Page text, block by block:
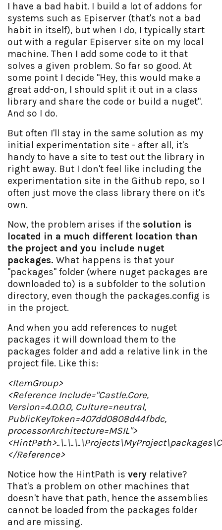
I have a bad habit. I build a lot of addons for
systems such as Episerver (that's not a bad
habit in itself), but when I do, I typically start
out with a regular Episerver site on my local
machine. Then I add some code to it that
solves a given problem. So far so good. At
some point I decide "Hey, this would make a
great add-on, I should split it out in a class
library and share the code or build a nuget".
And so I do.
But often I'll stay in the same solution as my
initial experimentation site - after all, it's
handy to have a site to test out the library in
right away. But I don't feel like including the
experimentation site in the Github repo, so I
often just move the class library there on it's
own.
Now, the problem arises if the solution is
located in a much different location than
the project and you include nuget
packages. What happens is that your
"packages" folder (where nuget packages are
downloaded to) is a subfolder to the solution
directory, even though the packages.config is
in the project.
And when you add references to nuget
packages it will download them to the
packages folder and add a relative link in the
project file. Like this:
<ItemGroup>
<Reference Include="Castle.Core,
Version=4.0.0.0, Culture=neutral,
PublicKeyToken=407dd0808d44fbdc,
processorArchitecture=MSIL">
</Reference>
Notice how the HintPath is very relative?
That's a problem on other machines that
doesn't have that path, hence the assemblies
cannot be loaded from the packages folder
and are missing.